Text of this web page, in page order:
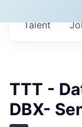
Talent
TTT -
DBX-